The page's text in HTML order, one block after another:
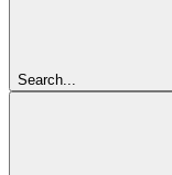
Search...